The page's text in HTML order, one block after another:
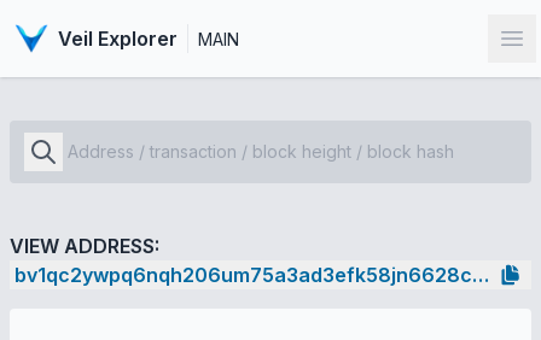
Veil Explorer MAIN
VIEW ADDRESS:
bv1qc2ywpq6nqh206um75a3ad3efk58jn6628c85cp